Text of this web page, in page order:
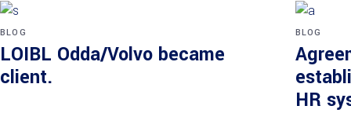
BLOG
LOIBL Odda/Volvo became
client.
BLOG
HR